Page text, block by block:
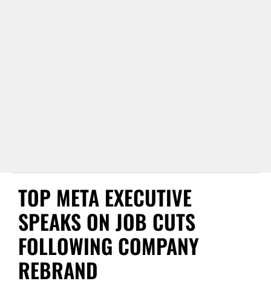
TOP META EXECUTIVE
SPEAKS ON JOB CUTS
FOLLOWING COMPANY
REBRAND